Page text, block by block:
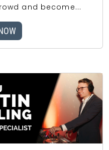
and become...